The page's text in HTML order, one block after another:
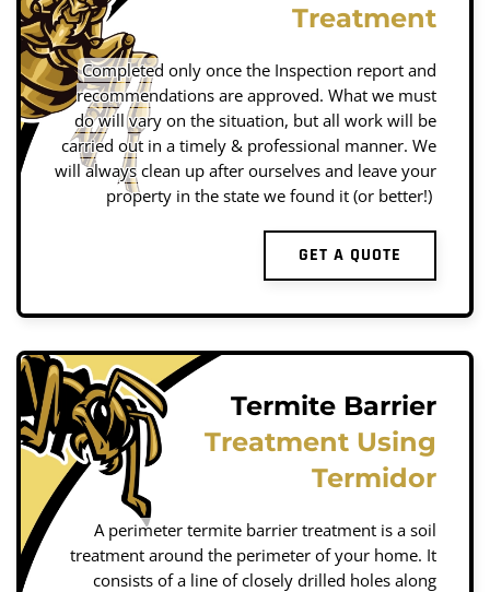
Treatment
Completed only once the Inspection report and
recommendations are approved. What we must
do will vary on the situation, but all work will be
carried out in a timely & professional manner. We
will always clean up after ourselves and leave your
property in the state we found it (or better!)
GET A QUOTE
Termite Barrier
Treatment Using
Termidor
A perimeter termite barrier treatment is a soil
treatment around the perimeter of your home. It
consists of a line of closely drilled holes along